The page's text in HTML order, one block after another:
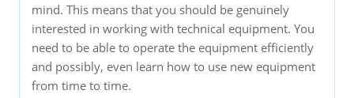
mind. This means that you should be genuinely
interested in working with technical equipment. You
need to be able to operate the equipment efficiently
and possibly, even learn how to use new equipment
from time to time.